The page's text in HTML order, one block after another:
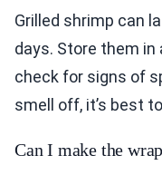
Grilled shrimp can
days. Store them
check for signs of
smell off, it’s best
Can I make the